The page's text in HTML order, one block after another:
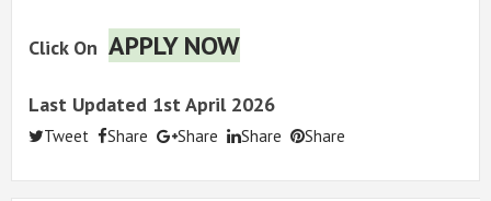
Click On APPLY NOW
Last Updated 1st April 2026
Tweet Share Share Share Share